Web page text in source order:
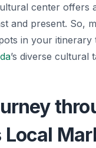
center offers
and present. So,
in your itinerary
’s diverse cultural
Local